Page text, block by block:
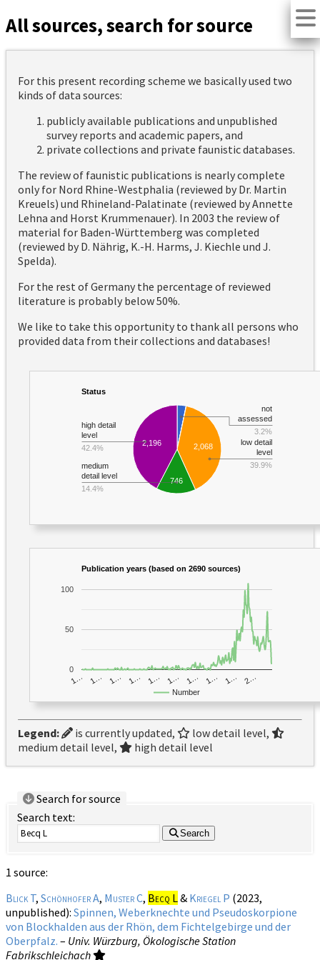
All sources, search for source
For this present recording scheme we basically used two
kinds of data sources:
publicly available publications and unpublished
survey reports and academic papers, and
private collections and private faunistic databases.
The review of faunistic publications is nearly complete
only for Nord Rhine-Westphalia (reviewed by Dr. Martin
Kreuels) und Rhineland-Palatinate (reviewed by Annette
Lehna and Horst Krummenauer). In 2003 the review of
material for Baden-Württemberg was completed
(reviewed by D. Nährig, K.-H. Harms, J. Kiechle und J.
Spelda).
For the rest of Germany the percentage of reviewed
literature is probably below 50%.
We like to take this opportunity to thank all persons who
provided data from their collections and databases!
Status
2,068
2,196
746
not
assessed
3.2%
low detail
level
39.9%
medium
detail level
14.4%
high detail
level
42.4%
Publication years (based on 2690 sources)
Number
1… 1… 1… 1… 1… 1… 1… 1… 1… 2…
0
50
100
Legend: is currently updated,
low detail level,
medium detail level,
high detail level
Search for source
Search text:
Search
1 source:
Blick T, Schönhofer A, Muster C, Becq L& Kriegel P (2023,
unpublished): Spinnen, Weberknechte und Pseudoskorpione
von Blockhalden aus der Rhön, dem Fichtelgebirge und der
Oberpfalz. – Univ. Würzburg, Ökologische Station
Fabrikschleichach